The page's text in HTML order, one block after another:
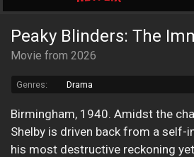
Peaky Blinders: The
Movie from 2026
Genres: Drama
Birmingham, 1940. Amidst the
Shelby is driven back from a self-
his most destructive reckoning